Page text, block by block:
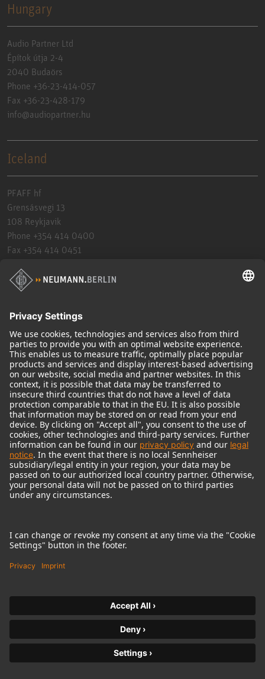
Hungary
Audio Partner Ltd
Építok útja 2-4
2040 Budaörs
Phone +36-23-414-057
Fax +36-23-428-179
info@audiopartner.hu
Iceland
PFAFF hf
Grensásvegi 13
108 Reykjavik
Phone +354 414 0400
Fax +354 414 0451
https://www.pfaff.is
India
Sennheiser Electronics India PVT Ltd.
005 & 006, Ground Floor, Time Tower,
Sec 28, M.G Road, Gurugram-122002. Haryana.
Phone 18003093632
Fax
Contact
https://product-registration.neumann.com/inspection-
maintenance
Sennheiser Electronics India Pvt. Ltd.
Office No. 301 & 302, 3rd floor, Meadows Building, Sahar Plaza
Andheri-East, Mumbai-400 059
Phone Toll Free No : 18003093632
Fax
Indonesia